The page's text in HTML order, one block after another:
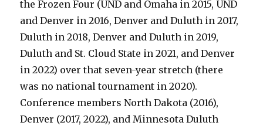
the Frozen Four (UND and Omaha in 2015, UND
and Denver in 2016, Denver and Duluth in 2017,
Duluth in 2018, Denver and Duluth in 2019,
Duluth and St. Cloud State in 2021, and Denver
in 2022) over that seven-year stretch (there
was no national tournament in 2020).
Conference members North Dakota (2016),
Denver (2017, 2022), and Minnesota Duluth